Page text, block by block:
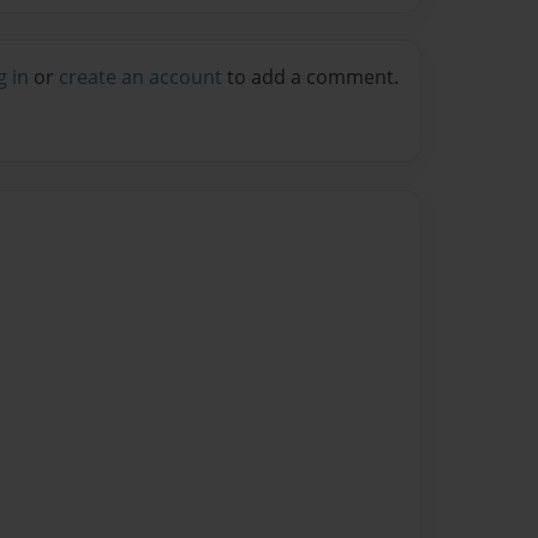
in or create an account to add a comment.